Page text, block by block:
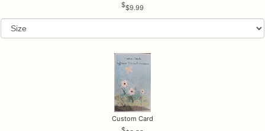
$9.99
Custom Card